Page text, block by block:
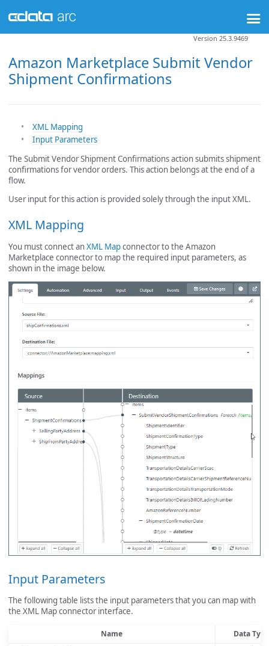
Amazon Marketplace Submit Vendor
Shipment Confirmations
Version 25.3.9469
XML Mapping
Input Parameters
The Submit Vendor Shipment Confirmations action submits shipment
confirmations for vendor orders. This action belongs at the end of a
flow.
User input for this action is provided solely through the input XML.
XML Mapping
You must connect anXML Mapconnector to the Amazon
Marketplace connector to map the required input parameters, as
shown in the image below.
Input Parameters
The following table lists the input parameters that you can map with
the XML Map connector interface.
Name
Data Type